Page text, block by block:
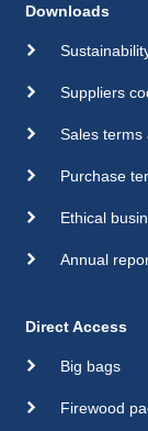
Downloads
Suppliers
Sales terms
Purchase
Ethical
Annual
Direct Access
Big bags
Firewood